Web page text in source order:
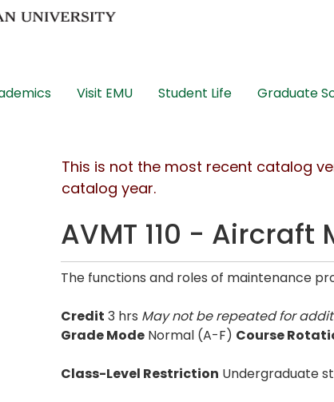
Visit EMU Student Life Graduate
This is not the most recent catalog
catalog year.
AVMT 110 - Aircraft
The functions and roles of maintenance
Credit 3 hrs May not be repeated for
Grade Mode Normal (A-F) Course
Class-Level Restriction Undergraduate